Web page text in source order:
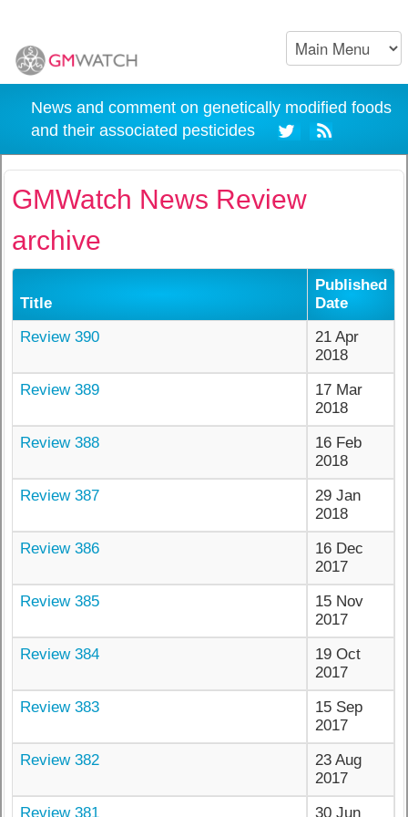
News and comment on genetically modified foods
and their associated pesticides
GMWatch News Review
archive
Title
Published
Date
Review 390
21 Apr
2018
Review 389
17 Mar
2018
Review 388
16 Feb
2018
Review 387
29 Jan
2018
Review 386
16 Dec
2017
Review 385
15 Nov
2017
Review 384
19 Oct
2017
Review 383
15 Sep
2017
Review 382
23 Aug
2017
Review 381
30 Jun